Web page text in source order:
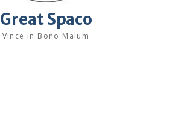
Great Spaco
Vince In Bono Malum